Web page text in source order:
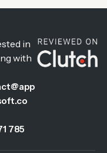
in
with
785